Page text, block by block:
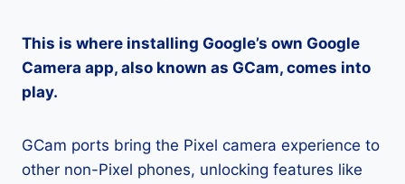
This is where installing Google’s own Google
Camera app, also known as GCam, comes into
play.
GCam ports bring the Pixel camera experience to
other non-Pixel phones, unlocking features like